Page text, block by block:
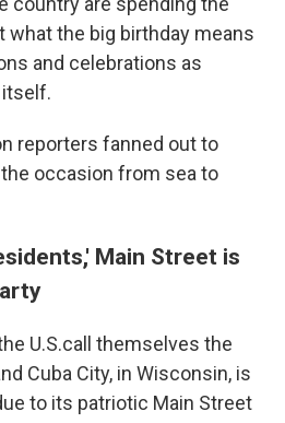
what the big birthday means
and celebrations as
reporters fanned out to
occasion from sea to
Main Street is
U.S.call themselves the
Cuba City, in Wisconsin, is
to its patriotic Main Street